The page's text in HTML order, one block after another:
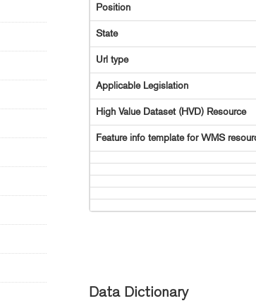
Position
State
Url type
Applicable Legislation
High Value Dataset (HVD) Resource
Feature info template for WMS
Data Dictionary